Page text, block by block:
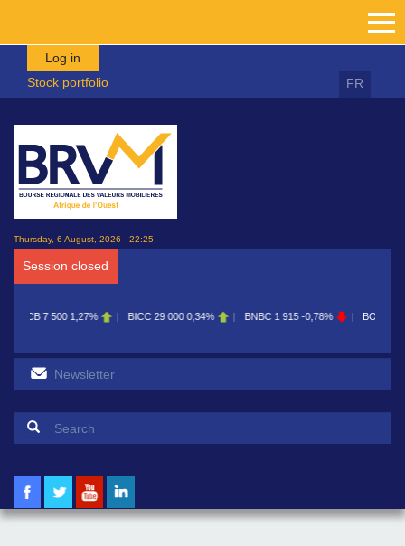
Skip to main content
Log in
Stock portfolio
FR
Thursday, 6 August, 2026 - 22:25
Session closed
29 000 0,34% BNBC 1 915 -0,78% BOAB 8 700 0,11% BOABF
Search form